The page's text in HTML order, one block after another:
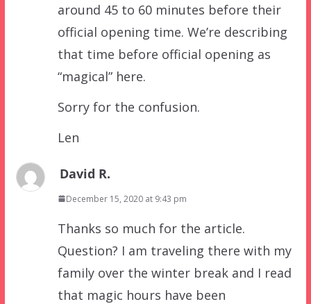
around 45 to 60 minutes before their
official opening time. We’re describing
that time before official opening as
“magical” here.
Sorry for the confusion.
Len
David R.
December 15, 2020 at 9:43 pm
Thanks so much for the article.
Question? I am traveling there with my
family over the winter break and I read
that magic hours have been